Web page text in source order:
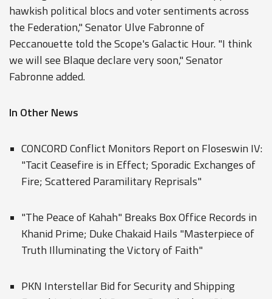
hawkish political blocs and voter sentiments across
the Federation," Senator Ulve Fabronne of
Peccanouette told the Scope's Galactic Hour. "I think
we will see Blaque declare very soon," Senator
Fabronne added.
In Other News
CONCORD Conflict Monitors Report on Floseswin IV:
"Tacit Ceasefire is in Effect; Sporadic Exchanges of
Fire; Scattered Paramilitary Reprisals"
"The Peace of Kahah" Breaks Box Office Records in
Khanid Prime; Duke Chakaid Hails "Masterpiece of
Truth Illuminating the Victory of Faith"
PKN Interstellar Bid for Security and Shipping